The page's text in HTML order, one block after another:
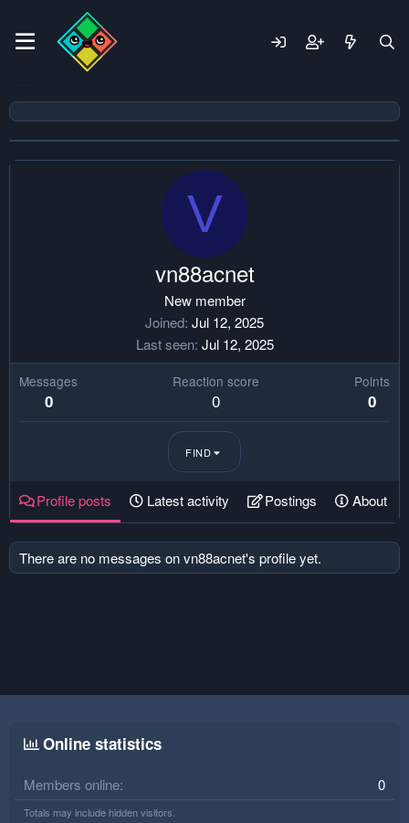
V
vn88acnet
New member
Joined Jul 12, 2025
Last seen Jul 12, 2025
Messages
0
Reaction score
0
Points
0
FIND
Profile posts Latest activity Postings About
There are no messages on vn88acnet's profile yet.
Online statistics
Members online 0
Totals may include hidden visitors.